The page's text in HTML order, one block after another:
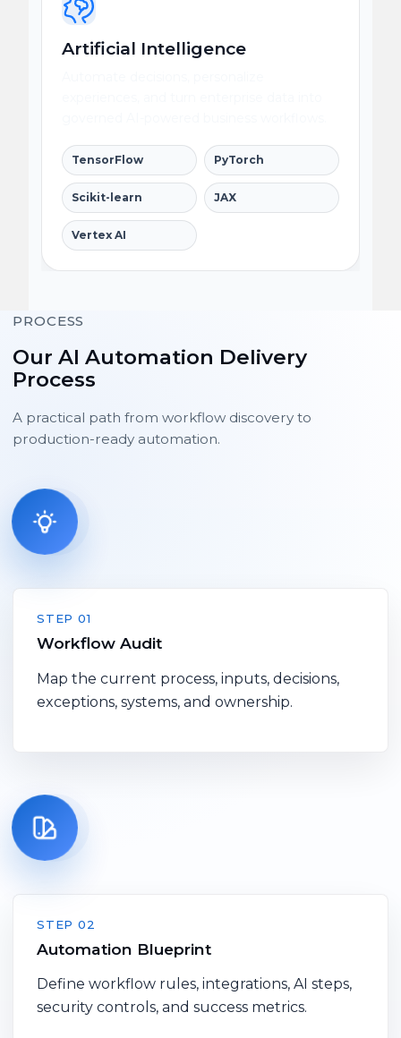
Artificial Intelligence
TensorFlow PyTorch
Scikit-learn JAX
Vertex AI
PROCESS
Our AI Automation Delivery
Process
A practical path from workflow discovery to
production-ready automation.
STEP 01
Workflow Audit
Map the current process, inputs, decisions,
exceptions, systems, and ownership.
STEP 02
Automation Blueprint
Define workflow rules, integrations, AI steps,
security controls, and success metrics.